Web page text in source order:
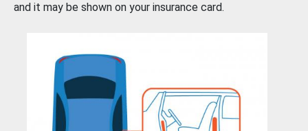
and it may be shown on your insurance card.